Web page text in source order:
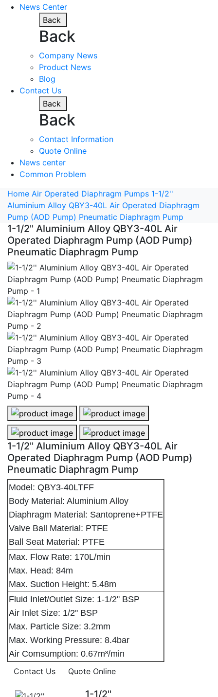
News Center
Back
Back
Company News
Product News
Blog
Contact Us
Back
Back
Contact Information
Quote Online
News center
Common Problem
Home Air Operated Diaphragm Pumps 1-1/2''
Aluminium Alloy QBY3-40L Air Operated Diaphragm
Pump (AOD Pump) Pneumatic Diaphragm Pump
1-1/2'' Aluminium Alloy QBY3-40L Air
Operated Diaphragm Pump (AOD Pump)
Pneumatic Diaphragm Pump
1-1/2'' Aluminium Alloy QBY3-40L Air Operated
1-1/2'' Aluminium Alloy QBY3-40L
1-1/2'' Aluminium Alloy QBY3-40L Air Operated
1-1/2'' Aluminium Alloy QBY3-40L
1-1/2'' Aluminium Alloy QBY3-40L Air
Operated Diaphragm Pump (AOD Pump)
Pneumatic Diaphragm Pump
Model: QBY3-40LTFF
Body Material: Aluminium Alloy
Diaphragm Material: Santoprene+PTFE
Valve Ball Material: PTFE
Ball Seat Material: PTFE
Max. Flow Rate: 170L/min
Max. Head: 84m
Max. Suction Height: 5.48m
Fluid Inlet/Outlet Size: 1-1/2'' BSP
Air Inlet Size: 1/2'' BSP
Max. Particle Size: 3.2mm
Max. Working Pressure: 8.4bar
Air Comsumption: 0.67m³/min
Contact Us
Quote Online
1-1/2''